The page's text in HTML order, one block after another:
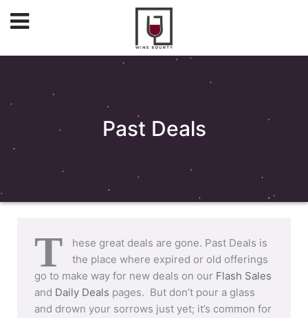
Past Deals
T
hese great deals are gone. Past Deals is
the place where expired or old offerings
go to make way for new deals on our Flash Sales
and Daily Deals pages. But don’t pour a glass
and drown your sorrows just yet; it’s common for